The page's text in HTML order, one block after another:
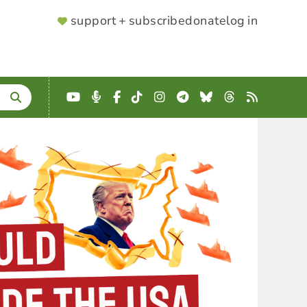
SUPPORTER
support + subscribedonatelog in
YouTube
Podcast
Facebook
TikTokInstagram
Telegram
BlueskyThreads
RSS